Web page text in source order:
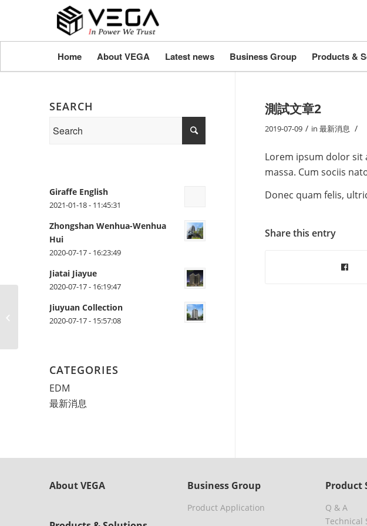
Home About VEGA Latest news Business Group Products &
測試文章2
2019-07-09 / in最新消息 /
Lorem ipsum dolor sit
massa. Cum sociis
Donec quam felis,
Share this entry
SEARCH
Giraffe English
2021-01-18 - 11:45:31
Zhongshan Wenhua-Wenhua
Hui
2020-07-17 - 16:23:49
Jiatai Jiayue
2020-07-17 - 16:19:47
Jiuyuan Collection
2020-07-17 - 15:57:08
CATEGORIES
EDM
最新消息
About VEGA Business Group
Product Application
Product
Q & A
Technical
測試文章